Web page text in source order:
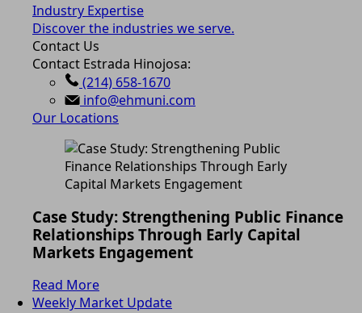
Industry Expertise
Discover the industries we serve.
Contact Us
Contact Estrada Hinojosa:
(214) 658-1670
info@ehmuni.com
Our Locations
Case Study: Strengthening Public Finance
Relationships Through Early Capital
Markets Engagement
Read More
Weekly Market Update